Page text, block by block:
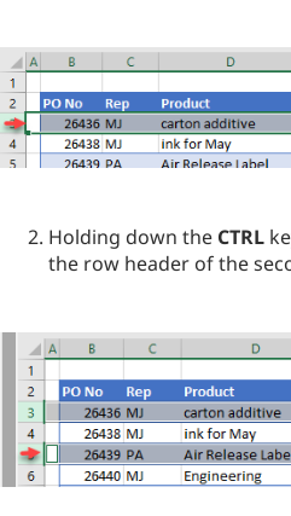
Holding down the CTRL
the row header of the